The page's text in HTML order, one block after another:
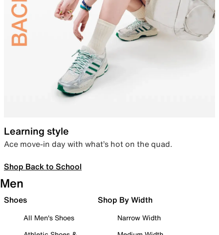
Learning style
Ace move-in day with what’s hot on the quad.
Shop Back to School
Men
Shoes
All Men's Shoes
Shop By Width
Narrow Width